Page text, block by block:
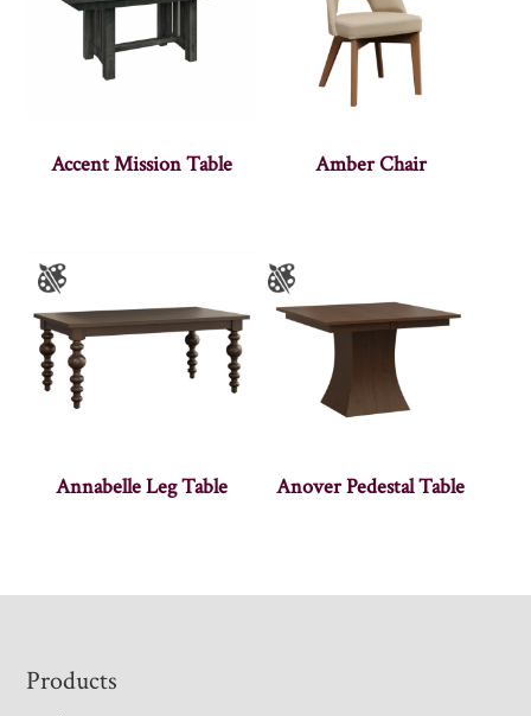
Accent Mission Table Amber Chair
Annabelle Leg Table Anover Pedestal Table
Footer
Products